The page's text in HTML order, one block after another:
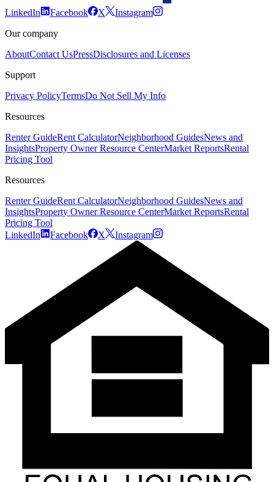
LinkedIn Facebook X
Instagram
Our company
AboutContact UsPressDisclosures and Licenses
Support
Privacy PolicyTermsDo Not Sell My Info
Resources
Renter GuideRent CalculatorNeighborhood GuidesNews and
InsightsProperty Owner Resource CenterMarket ReportsRental
Pricing Tool
Resources
Renter GuideRent CalculatorNeighborhood GuidesNews and
InsightsProperty Owner Resource CenterMarket ReportsRental
Pricing Tool
LinkedIn
Facebook X Instagram